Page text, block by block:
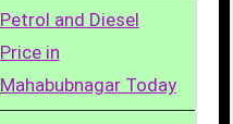
Petrol and Diesel
Price in
Mahabubnagar Today